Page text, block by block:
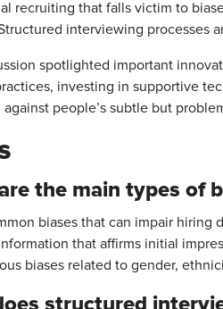
recruiting that falls victim to
interviewing processes
spotlighted important
investing in supportive
people’s subtle but
the main types of
biases that can impair hiring
that affirms initial
biases related to gender,